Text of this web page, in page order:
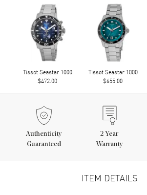
Tissot Seastar 1000
$472.00
Tissot Seastar 1000
$655.00
Authenticity
Guaranteed
2 Year
Warranty
ITEM DETAILS